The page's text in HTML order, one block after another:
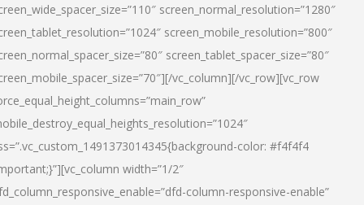
screen_normal_resolution=”1280″
screen_mobile_resolution=”800″
screen_tablet_spacer_size=”80″
vc_column][/vc_row][vc_row
color: #f4f4f4
width=”1/2″
column-responsive-enable”